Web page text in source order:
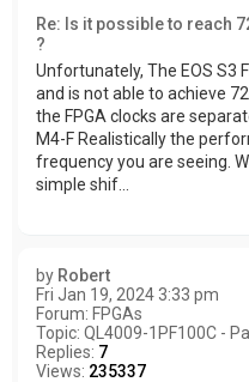
Re: Is it possible to reach
?
Unfortunately, The EOS S3
and is not able to achieve
the FPGA clocks are
M4-F Realistically the
frequency you are seeing.
simple shif...
by Robert
Fri Jan 19, 2024 3:33 pm
Forum: FPGAs
Topic: QL4009-1PF100C -
Replies: 7
Views: 235337